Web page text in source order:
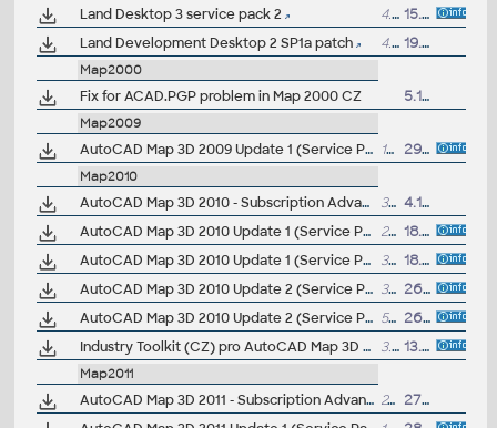
Land Desktop 3 service pack 2 4.39MB
15.11.2002
Land Development Desktop 2 SP1a patch
4.7MB 19.12.2000
Map2000
Fix for ACAD.PGP problem in Map 2000 CZ 5.1.2000
Map2009
AutoCAD Map 3D 2009 Update 1 (Service Pack 1) 32-bit (EN/DE...) 18MB 29.8.2008
Map2010
AutoCAD Map 3D 2010 - Subscription Advantage Pack CZ (SAP) 37MB
4.12.2009
AutoCAD Map 3D 2010 Update 1 (Service Pack 1) 32-bit (EN/DE...)
22.6MB
18.9.2009
AutoCAD Map 3D 2010 Update 1 (Service Pack 1) 64-bit (EN/DE...)
32.4MB
18.9.2009
AutoCAD Map 3D 2010 Update 2 (Service Pack 2) 32-bit (EN/DE...), contains SP1
39MB
26.5.2010
AutoCAD Map 3D 2010 Update 2 (Service Pack 2) 64-bit (EN/DE...), contains SP1
55.6MB
26.5.2010
Industry Toolkit (CZ) pro AutoCAD Map 3D 2010 - sablony a bloky - voda, kanalizace, plyn, elektro (VIP)
3.3MB 13.10.2009
Map2011
AutoCAD Map 3D 2011 - Subscription Advantage Pack CZ (SAP), FDO Provider for ArcGIS 240kB
27.10.2010